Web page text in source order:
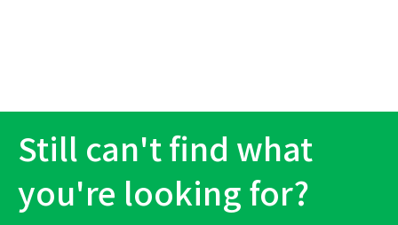
Still can't find what
you're looking for?